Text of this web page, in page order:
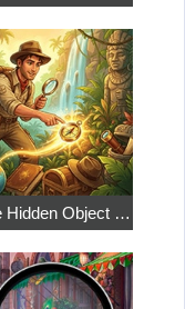
Mike Hidden Object World